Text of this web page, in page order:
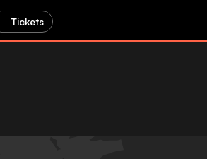
Tickets